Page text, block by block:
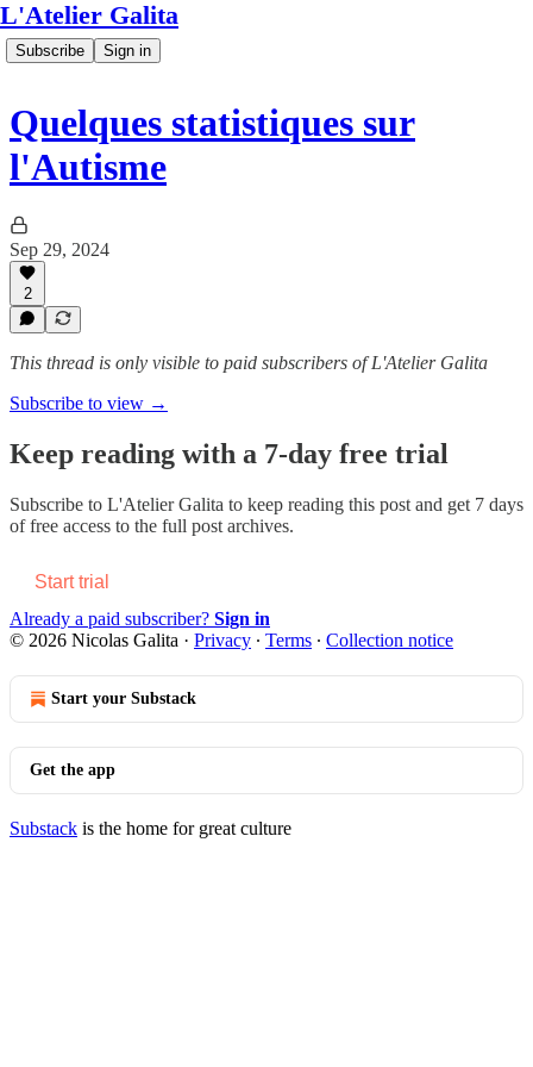
L'Atelier Galita
Subscribe Sign in
Quelques statistiques sur
l'Autisme
Sep 29, 2024
2
This thread is only visible to paid subscribers of L'Atelier Galita
Subscribe to view →
Keep reading with a 7-day free trial
Subscribe to L'Atelier Galita to keep reading this post and get 7 days
of free access to the full post archives.
Start trial
Already a paid subscriber? Sign in
© 2026 Nicolas Galita · Privacy ∙ Terms ∙ Collection notice
Start your Substack
Get the app
Substack is the home for great culture